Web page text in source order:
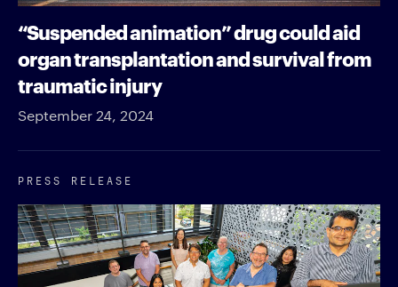
“Suspended animation” drug could aid
organ transplantation and survival from
traumatic injury
September 24, 2024
PRESS RELEASE